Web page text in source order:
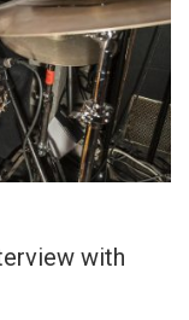
with